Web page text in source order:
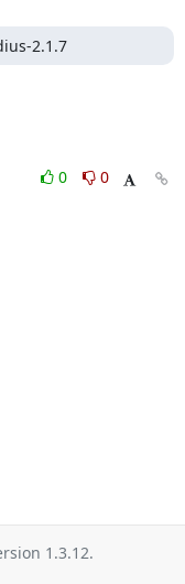
2.1.7
0
0
1.3.12.